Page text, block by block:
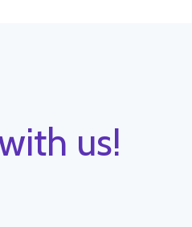
us!